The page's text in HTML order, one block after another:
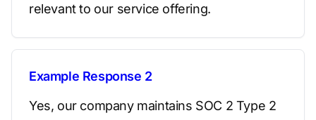
relevant to our service offering.
Example Response 2
Yes, our company maintains SOC 2 Type 2